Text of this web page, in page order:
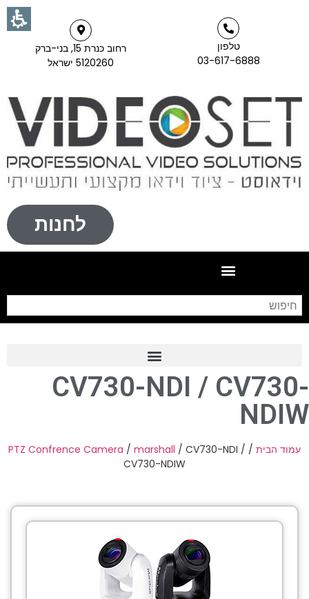
טלפון
03-617-6888
רחוב כנרת 15, בני-ברק
5120260 ישראל
לחנות
Frame Grabber
Professional Monitors
PTZ Confrence Camera
Professional Video Equipment
Visualizer
Fiber Optic
CV730-NDI / CV730-
NDIW
עמוד הבית /
PTZ Confrence Camera / marshall / CV730-NDI /
CV730-NDIW